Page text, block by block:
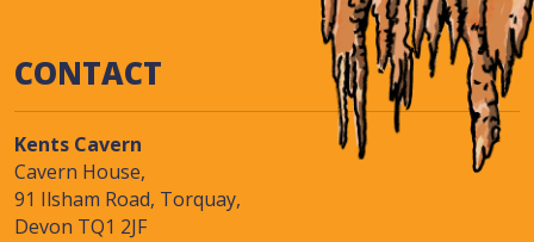
CONTACT
Kents Cavern
Cavern House,
91 Ilsham Road, Torquay,
Devon TQ1 2JF